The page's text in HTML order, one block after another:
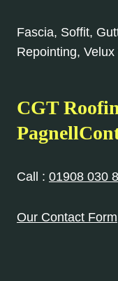
Fascia, Soffit,
Repointing,
CGT
Call : 01908 030
Our Contact Form